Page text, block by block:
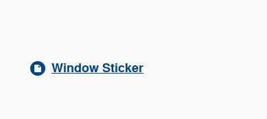
Window Sticker